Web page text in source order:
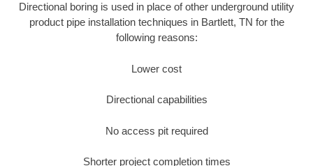
Directional boring is used in place of other underground utility
product pipe installation techniques in Bartlett, TN for the
following reasons:
Lower cost
Directional capabilities
No access pit required
Shorter project completion times